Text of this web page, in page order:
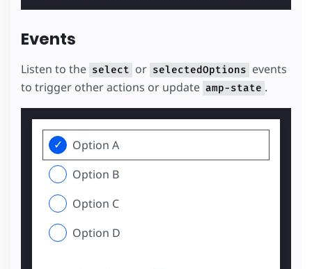
Events
Listen to the select or selectedOptions events
to trigger other actions or update amp-state .
Option A
Option B
Option C
Option D